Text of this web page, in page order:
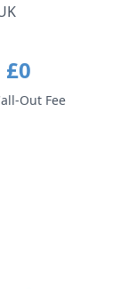
£0
Out Fee